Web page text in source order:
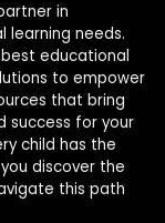
in
learning needs.
educational
to empower
that bring
success for your
child has the
discover the
this path